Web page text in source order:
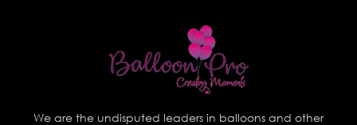
We are the undisputed leaders in balloons and other